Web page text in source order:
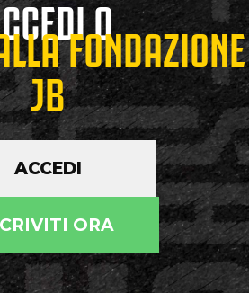
O
FONDAZIONE
JB
ACCEDI
ORA